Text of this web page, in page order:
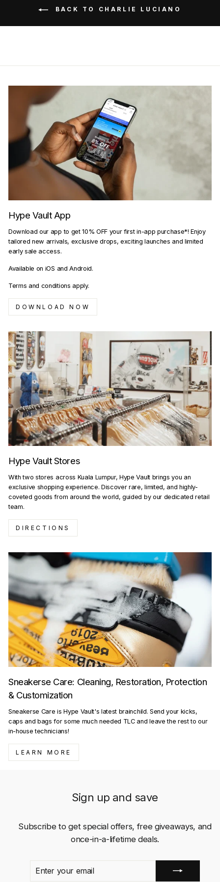
BACK TO CHARLIE LUCIANO
Hype Vault App
Download our app to get 10% OFF your first in-app purchase*! Enjoy
tailored new arrivals, exclusive drops, exciting launches and limited
early sale access.
Available on iOS and Android.
Terms and conditions apply.
DOWNLOAD NOW
Hype Vault Stores
With two stores across Kuala Lumpur, Hype Vault brings you an
exclusive shopping experience. Discover rare, limited, and highly-
coveted goods from around the world, guided by our dedicated retail
team.
DIRECTIONS
Sneakerse Care: Cleaning, Restoration, Protection
& Customization
Sneakerse Care is Hype Vault's latest brainchild. Send your kicks,
caps and bags for some much needed TLC and leave the rest to our
in-house technicians!
LEARN MORE
Sign up and save
Subscribe to get special offers, free giveaways, and
once-in-a-lifetime deals.